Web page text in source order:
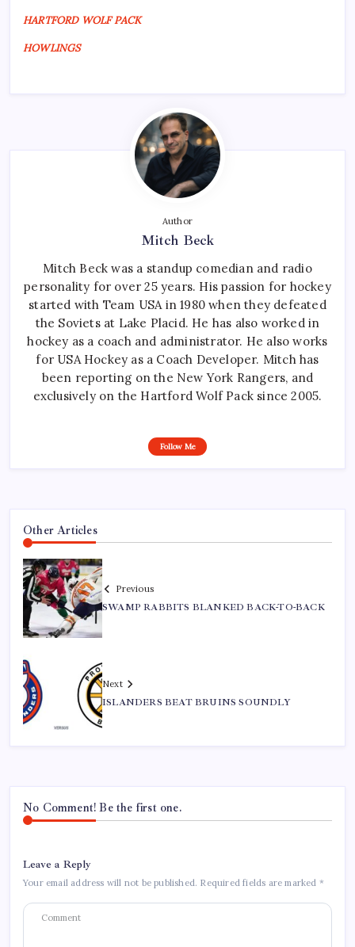
HARTFORD WOLF PACK
HOWLINGS
Author
Mitch Beck
Mitch Beck was a standup comedian and radio
personality for over 25 years. His passion for hockey
started with Team USA in 1980 when they defeated
the Soviets at Lake Placid. He has also worked in
hockey as a coach and administrator. He also works
for USA Hockey as a Coach Developer. Mitch has
been reporting on the New York Rangers, and
exclusively on the Hartford Wolf Pack since 2005.
Follow Me
Other Articles
Previous
SWAMP RABBITS BLANKED BACK-TO-BACK
Next
ISLANDERS BEAT BRUINS SOUNDLY
No Comment! Be the first one.
Leave a Reply
Your email address will not be published. Required fields are marked *